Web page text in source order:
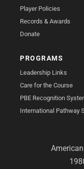
Player Policies
Records & Awards
Donate
PROGRAMS
Leadership Links
Care for the Course
PBE Recognition
International Pathway